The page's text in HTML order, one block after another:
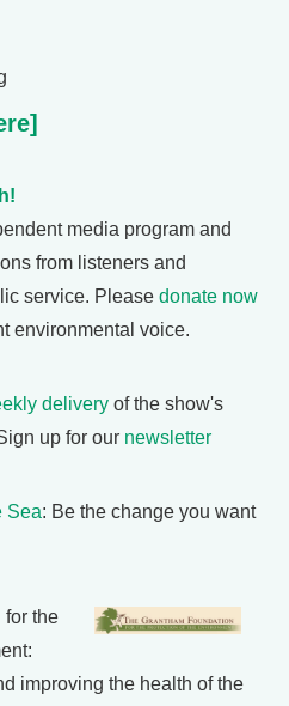
media program and
from listeners and
service. Please donate now
environmental voice.
delivery of the show's
up for our newsletter
Sea: Be the change you want
for the
improving the health of the